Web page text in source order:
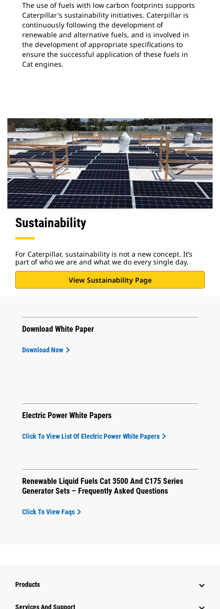
The use of fuels with low carbon footprints supports
Caterpillar's sustainability initiatives. Caterpillar is
continuously following the development of
renewable and alternative fuels, and is involved in
the development of appropriate specifications to
ensure the successful application of these fuels in
Cat engines.
Sustainability
For Caterpillar, sustainability is not a new concept. It’s
part of who we are and what we do every single day.
View Sustainability Page
Download White Paper
Download Now
Electric Power White Papers
Click To View List Of Electric Power White Papers
Renewable Liquid Fuels Cat 3500 And C175 Series
Generator Sets – Frequently Asked Questions
Click To View Faqs
Products
Attachments
Services And Support